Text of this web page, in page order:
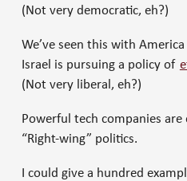
(Not very democratic, eh?)
We’ve seen this with
Israel is pursuing a policy of
(Not very liberal, eh?)
Powerful tech companies are
“Right-wing” politics.
I could give a hundred